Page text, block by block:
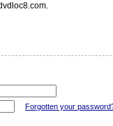
Forgotten your